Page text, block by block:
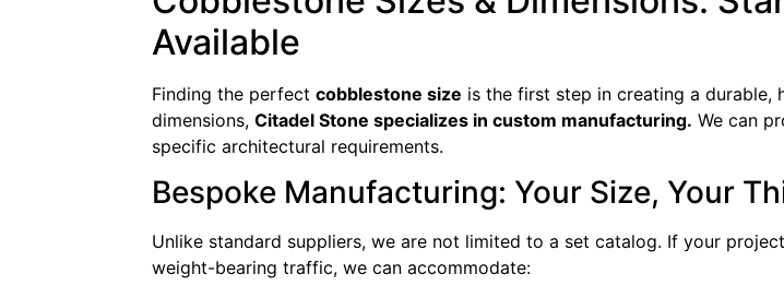
Available
Finding the perfectcobblestone size is the first step in creating a durable,
dimensions,Citadel Stone specializes in custom manufacturing. We can
specific architectural requirements.
Bespoke Manufacturing: Your Size, Your
Unlike standard suppliers, we are not limited to a set catalog. If your
weight-bearing traffic, we can accommodate: